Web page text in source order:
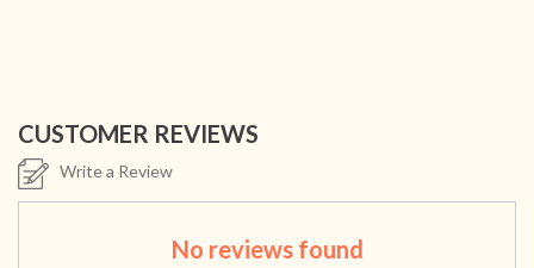
CUSTOMER REVIEWS
Write a Review
No reviews found